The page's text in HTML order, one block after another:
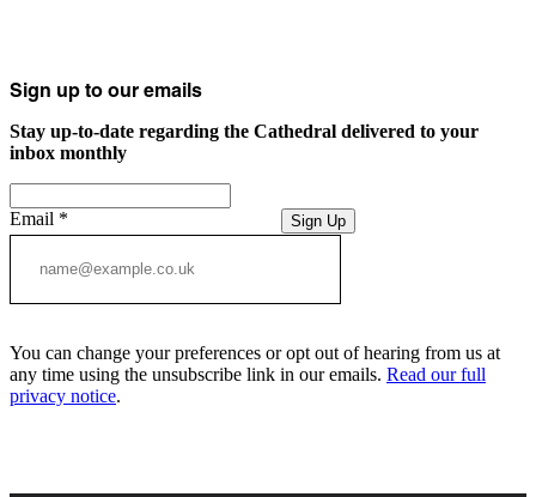
Sign up to our emails
Stay up-to-date regarding the Cathedral delivered to your
inbox monthly
Email * Sign Up
You can change your preferences or opt out of hearing from us at
any time using the unsubscribe link in our emails. Read our full
privacy notice.